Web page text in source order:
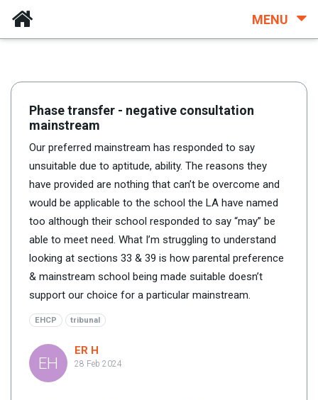
MENU
Phase transfer - negative consultation
mainstream
Our preferred mainstream has responded to say
unsuitable due to aptitude, ability. The reasons they
have provided are nothing that can’t be overcome and
would be applicable to the school the LA have named
too although their school responded to say “may” be
able to meet need. What I’m struggling to understand
looking at sections 33 & 39 is how parental preference
& mainstream school being made suitable doesn’t
support our choice for a particular mainstream.
EHCP tribunal
EH
ER H
28 Feb 2024